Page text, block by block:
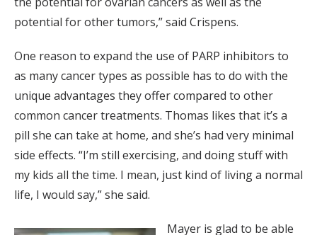
potential for other tumors,” said Crispens.
One reason to expand the use of PARP inhibitors to
as many cancer types as possible has to do with the
unique advantages they offer compared to other
common cancer treatments. Thomas likes that it’s a
pill she can take at home, and she’s had very minimal
side effects. “I’m still exercising, and doing stuff with
my kids all the time. I mean, just kind of living a normal
life, I would say,” she said.
Mayer is glad to be able